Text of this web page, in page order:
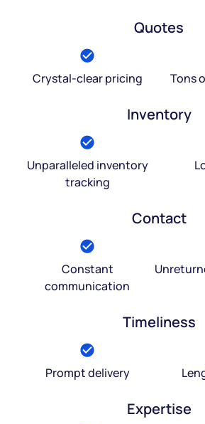
Quotes
Crystal-clear pricing Tons
Inventory
Unparalleled inventory
tracking
Contact
Constant
communication
Timeliness
Prompt delivery
Expertise